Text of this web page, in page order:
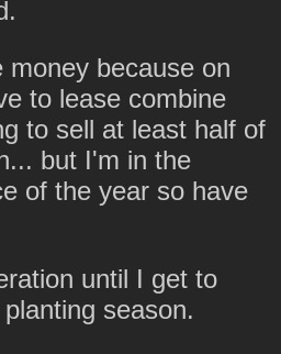
money because on
to lease combine
to sell at least half of
but I'm in the
of the year so have
until I get to
season.